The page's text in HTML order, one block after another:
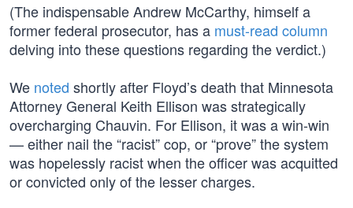
(The indispensable Andrew McCarthy, himself a
former federal prosecutor, has a must-read column
delving into these questions regarding the verdict.)
We noted shortly after Floyd’s death that Minnesota
Attorney General Keith Ellison was strategically
overcharging Chauvin. For Ellison, it was a win-win
— either nail the “racist” cop, or “prove” the system
was hopelessly racist when the officer was acquitted
or convicted only of the lesser charges.